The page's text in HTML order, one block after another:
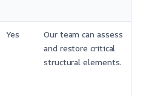
Yes
Our team can assess
and restore critical
structural elements.